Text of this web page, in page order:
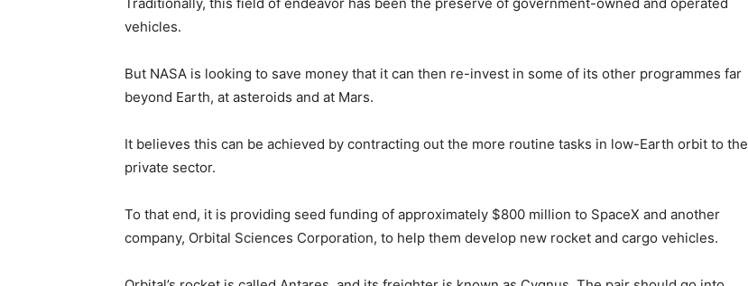
vehicles.
But NASA is looking to save money that it can then re-invest in some of its other programmes far
beyond Earth, at asteroids and at Mars.
It believes this can be achieved by contracting out the more routine tasks in low-Earth orbit to the
private sector.
To that end, it is providing seed funding of approximately $800 million to SpaceX and another
company, Orbital Sciences Corporation, to help them develop new rocket and cargo vehicles.